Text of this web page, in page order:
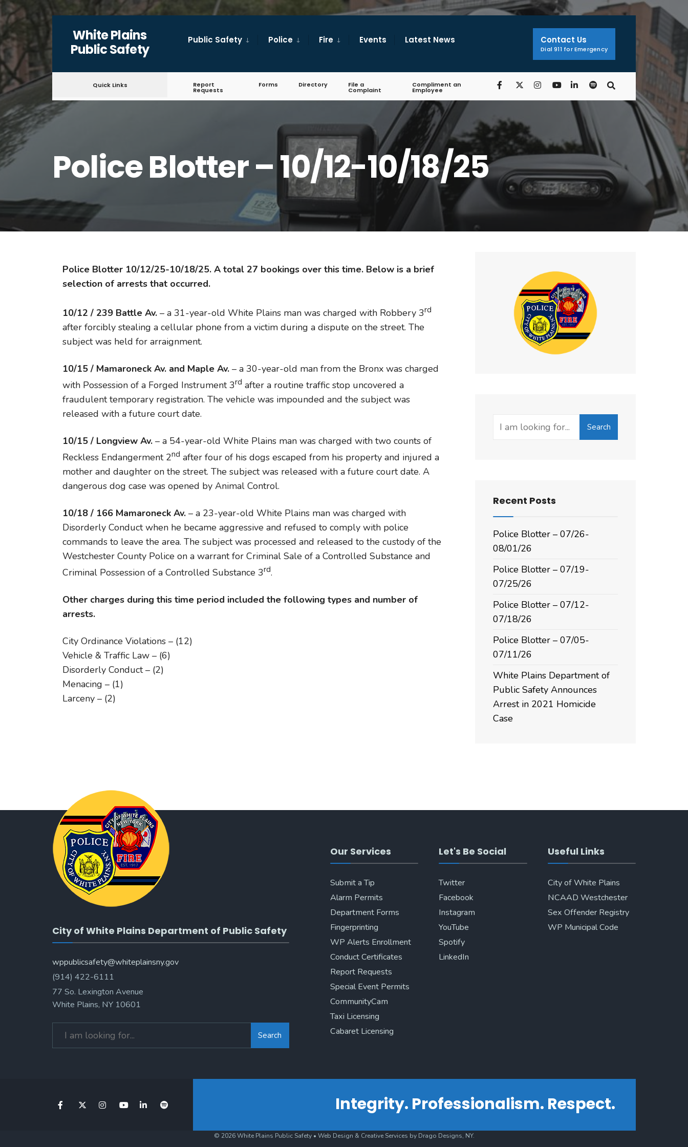
White Plains
Public Safety
Public Safety Police Fire Events Latest News Contact Us
Dial 911 for Emergency
Quick Links Report
Requests
Forms Directory File a
Complaint
Compliment an
Employee
Police Blotter – 10/12-10/18/25
Police Blotter 10/12/25-10/18/25. A total 27 bookings over this time. Below is a brief
selection of arrests that occurred.
10/12 / 239 Battle Av. – a 31-year-old White Plains man was charged with Robbery 3rd
after forcibly stealing a cellular phone from a victim during a dispute on the street. The
subject was held for arraignment.
10/15 / Mamaroneck Av. and Maple Av. – a 30-year-old man from the Bronx was charged
with Possession of a Forged Instrument 3rd after a routine traffic stop uncovered a
fraudulent temporary registration. The vehicle was impounded and the subject was
released with a future court date.
10/15 / Longview Av. – a 54-year-old White Plains man was charged with two counts of
Reckless Endangerment 2nd after four of his dogs escaped from his property and injured a
mother and daughter on the street. The subject was released with a future court date. A
dangerous dog case was opened by Animal Control.
10/18 / 166 Mamaroneck Av. – a 23-year-old White Plains man was charged with
Disorderly Conduct when he became aggressive and refused to comply with police
commands to leave the area. The subject was processed and released to the custody of the
Westchester County Police on a warrant for Criminal Sale of a Controlled Substance and
Criminal Possession of a Controlled Substance 3rd.
Other charges during this time period included the following types and number of
arrests.
City Ordinance Violations – (12)
Vehicle & Traffic Law – (6)
Disorderly Conduct – (2)
Menacing – (1)
Larceny – (2)
Search
Recent Posts
Police Blotter – 07/26-
08/01/26
Police Blotter – 07/19-
07/25/26
Police Blotter – 07/12-
07/18/26
Police Blotter – 07/05-
07/11/26
White Plains Department of
Public Safety Announces
Arrest in 2021 Homicide
Case
City of White Plains Department of Public Safety
wppublicsafety@whiteplainsny.gov
(914) 422-6111
77 So. Lexington Avenue
White Plains, NY 10601
Search
Our Services
Submit a Tip
Alarm Permits
Department Forms
Fingerprinting
WP Alerts Enrollment
Conduct Certificates
Report Requests
Special Event Permits
CommunityCam
Taxi Licensing
Cabaret Licensing
Let's Be Social
Twitter
Facebook
Instagram
YouTube
Spotify
LinkedIn
Useful Links
City of White Plains
NCAAD Westchester
Sex Offender Registry
WP Municipal Code
Integrity. Professionalism. Respect.
© 2026 White Plains Public Safety • Web Design & Creative Services by Drago Designs, NY.